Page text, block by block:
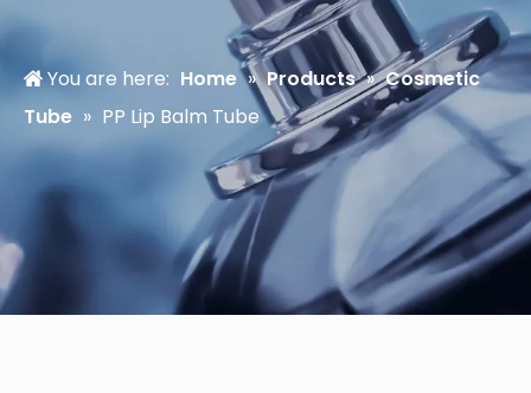
You are here: Home » Products » Cosmetic
Tube » PP Lip Balm Tube